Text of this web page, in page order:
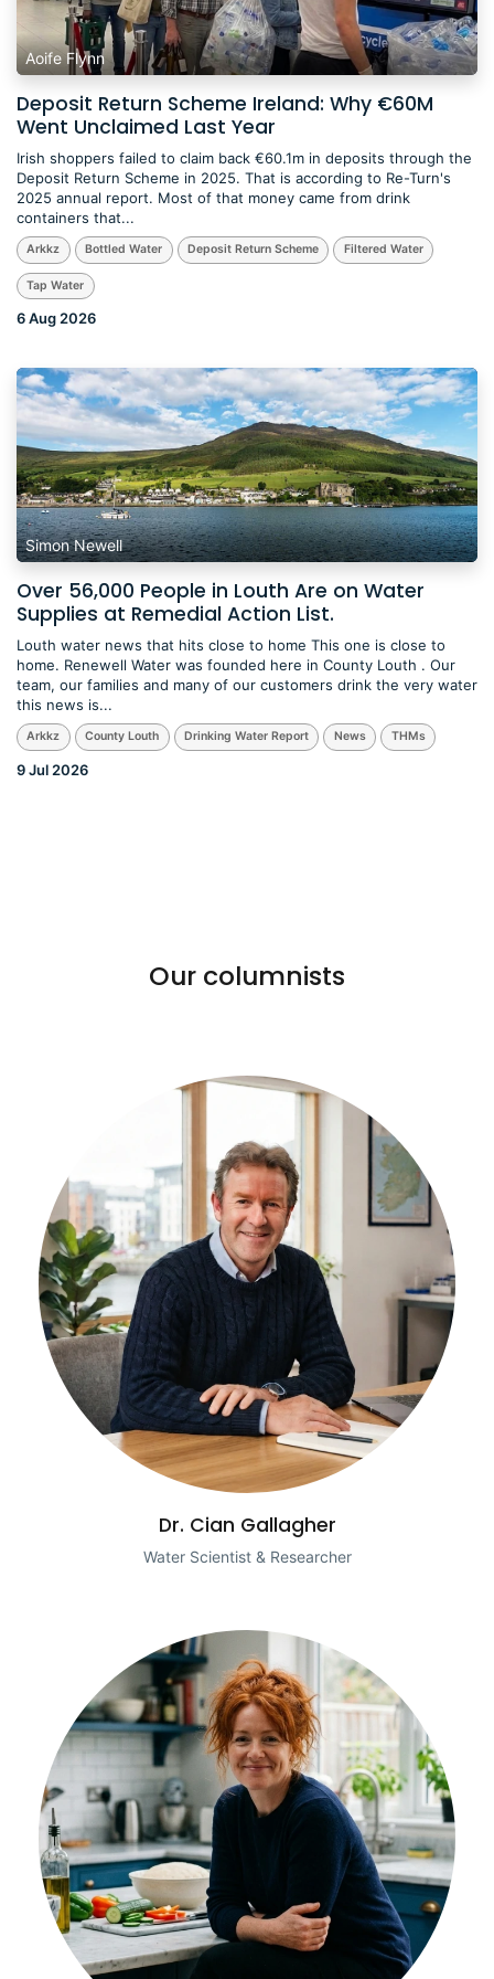
Aoife Flynn
Deposit Return Scheme Ireland: Why €60M
Went Unclaimed Last Year
​Irish shoppers failed to claim back €60.1m in deposits through the
Deposit Return Scheme in 2025. That is according to Re-Turn's
2025 annual report. Most of that money came from drink
containers that...
Arkkz Bottled Water Deposit Return Scheme Filtered Water
Tap Water
6 Aug 2026
Simon Newell
Over 56,000 People in Louth Are on Water
Supplies at Remedial Action List.
Louth water news that hits close to home This one is close to
home. Renewell Water was founded here in County Louth . Our
team, our families and many of our customers drink the very water
this news is...
Arkkz County Louth Drinking Water Report News THMs
9 Jul 2026
Our columnists
Dr. Cian Gallagher
Water Scientist & Researcher